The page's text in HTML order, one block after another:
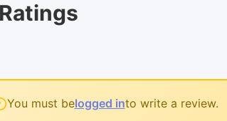
You must belogged into write a review.